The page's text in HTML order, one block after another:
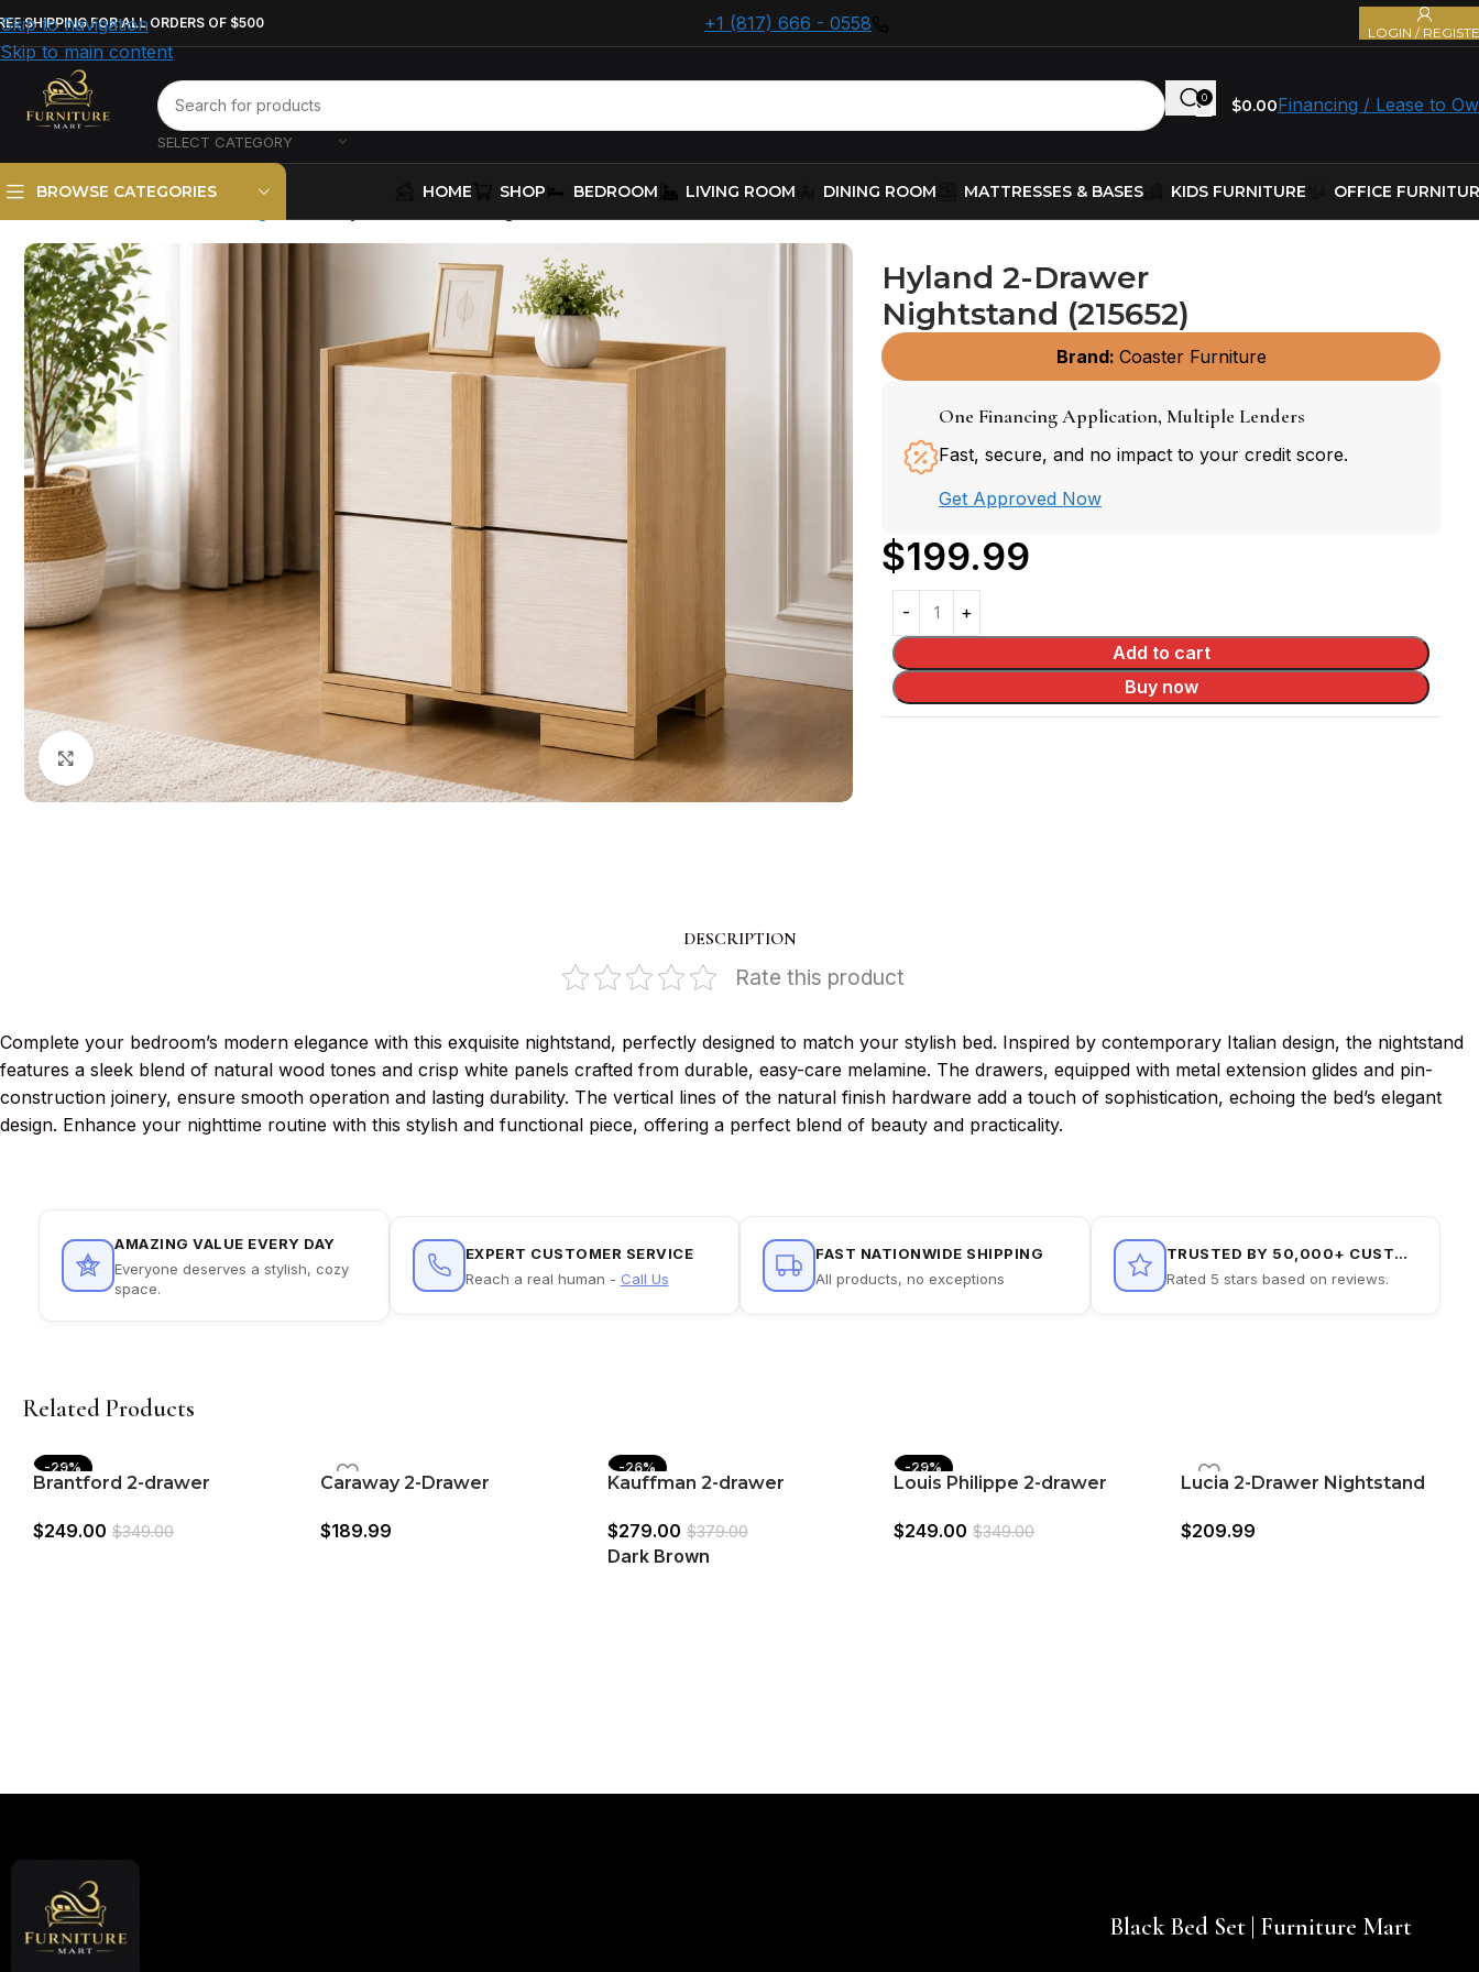
Skip to navigation
Skip to main content
SHIPPING FOR ALL ORDERS OF $500 +1 (817) 666 - 0558 LOGIN /
SELECT CATEGORY
0 $0.00Financing / Lease to
BROWSE CATEGORIES HOME SHOP BEDROOM LIVING ROOM DINING ROOM MATTRESSES & BASES KIDS FURNITURE OFFICE
Click to enlarge
Hyland 2-Drawer
Nightstand (215652)
Brand: Coaster Furniture
One Financing Application, Multiple Lenders
Fast, secure, and no impact to your credit score.
Get Approved Now
$199.99
Add to cart
Buy now
DESCRIPTION
Rate this product
Complete your bedroom’s modern elegance with this exquisite nightstand, perfectly designed to match your stylish bed. Inspired by contemporary Italian design, the nightstand
features a sleek blend of natural wood tones and crisp white panels crafted from durable, easy-care melamine. The drawers, equipped with metal extension glides and pin-
construction joinery, ensure smooth operation and lasting durability. The vertical lines of the natural finish hardware add a touch of sophistication, echoing the bed’s elegant
design. Enhance your nighttime routine with this stylish and functional piece, offering a perfect blend of beauty and practicality.
AMAZING VALUE EVERY DAY
Everyone deserves a stylish, cozy
space.
EXPERT CUSTOMER SERVICE
Reach a real human - Call Us
FAST NATIONWIDE SHIPPING
All products, no exceptions
TRUSTED BY 50,000+ CUSTOMERS
Rated 5 stars based on reviews.
Related Products
-29%
Brantford 2-drawer
$249.00 $349.00
Caraway 2-Drawer
$189.99
-26%
Kauffman 2-drawer
$279.00 $379.00
Dark Brown
-29%
Louis Philippe 2-drawer
White
$249.00 $349.00
Lucia 2-Drawer Nightstand
$209.99
Black Bed Set | Furniture Mart